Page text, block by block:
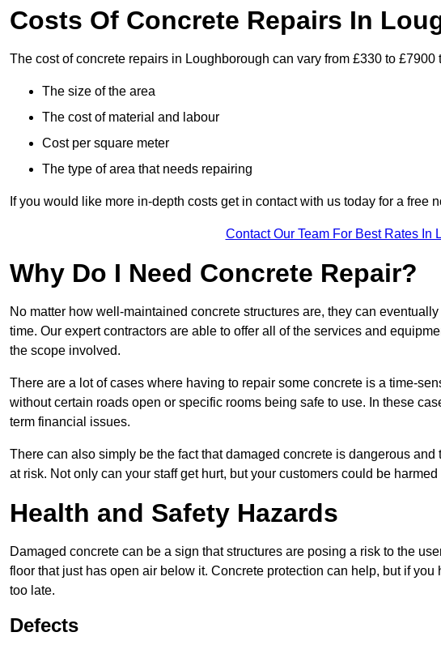
Costs Of Concrete Repairs In
The cost of concrete repairs in Loughborough can vary from £330 to
The size of the area
The cost of material and labour
Cost per square meter
The type of area that needs repairing
If you would like more in-depth costs get in contact with us today for a free
Contact Our Team For Best Rates In
Why Do I Need Concrete Repair?
No matter how well-maintained concrete structures are, they can
time. Our expert contractors are able to offer all of the services and
the scope involved.
There are a lot of cases where having to repair some concrete is a time-
without certain roads open or specific rooms being safe to use. In these
term financial issues.
There can also simply be the fact that damaged concrete is dangerous
at risk. Not only can your staff get hurt, but your customers could be
Health and Safety Hazards
Damaged concrete can be a sign that structures are posing a risk to the
floor that just has open air below it. Concrete protection can help, but if
too late.
Defects